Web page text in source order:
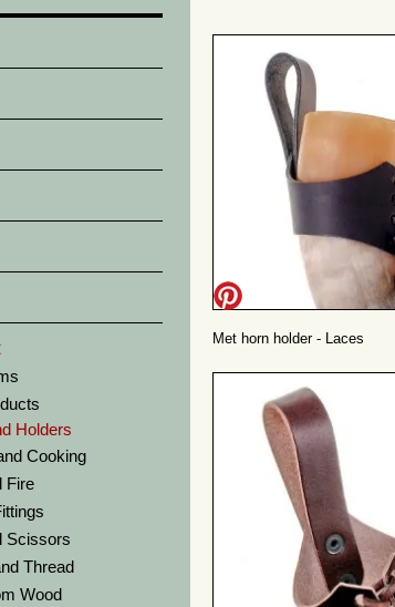
Holders
Cooking
Fire
Scissors
Thread
Wood
Met horn holder - Laces